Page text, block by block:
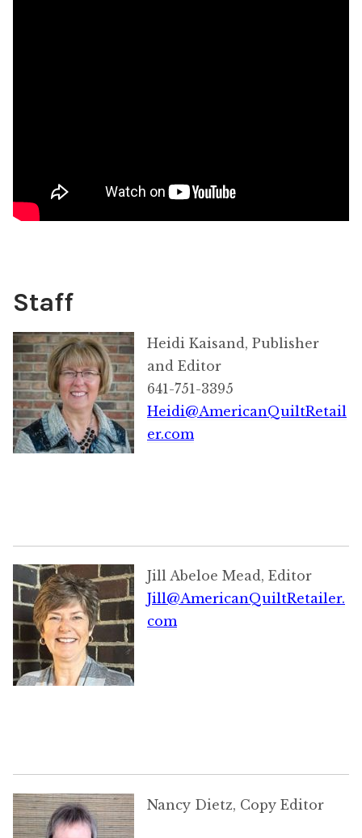
Staff
Heidi Kaisand, Publisher
and Editor
641-751-3395
Heidi@AmericanQuiltRetail
er.com
Jill Abeloe Mead, Editor
Jill@AmericanQuiltRetailer.
com
Nancy Dietz, Copy Editor